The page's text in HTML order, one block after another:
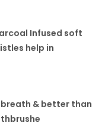
Infused soft
help in
& better than